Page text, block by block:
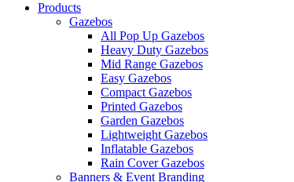
Products
Gazebos
All Pop Up Gazebos
Heavy Duty Gazebos
Mid Range Gazebos
Easy Gazebos
Compact Gazebos
Printed Gazebos
Garden Gazebos
Lightweight Gazebos
Inflatable Gazebos
Rain Cover Gazebos
Banners & Event Branding